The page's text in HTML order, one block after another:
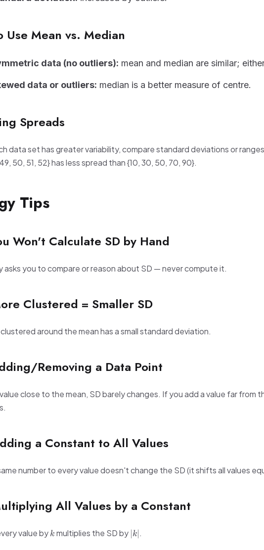
Use Mean vs. Median
data (no outliers): mean and median are similar;
data or outliers: median is a better measure of centre.
Spreads
data set has greater variability, compare standard deviations or
50, 51, 52} has less spread than {10, 30, 50, 70, 90}.
Tips
Won't Calculate SD by Hand
asks you to compare or reason about SD — never compute it.
Clustered = Smaller SD
around the mean has a small standard deviation.
Removing a Data Point
close to the mean, SD barely changes. If you add a value far from
a Constant to All Values
number to every value doesn't change the SD (it shifts all values
All Values by a Constant
value byk
k multiplies the SD by |k|
k .